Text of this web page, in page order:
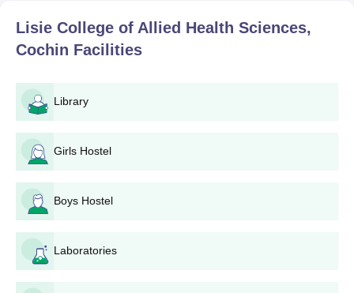
Lisie College of Allied Health Sciences,
Cochin Facilities
Library
Girls Hostel
Boys Hostel
Laboratories